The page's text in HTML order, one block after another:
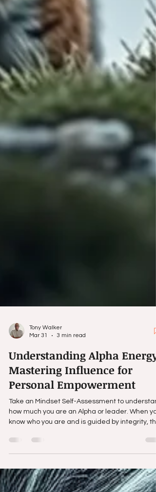
Tony Walker
Mar 31
3 min read
Understanding Alpha Energy:
Mastering Influence for
know who you are and is guided by integrity,
ability to influence and understand human
behavior becomes one of the most powerful